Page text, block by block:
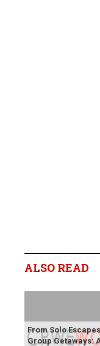
ALSO READ
From Solo
Group Getaways: